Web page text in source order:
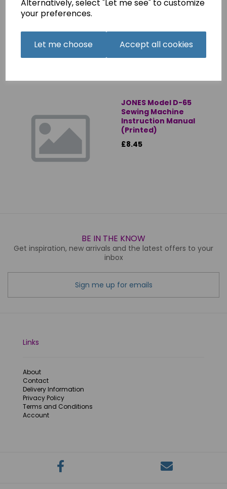
Alternatively, select "Let me see" to customize
your preferences.
Let me choose Accept all cookies
JONES Model D-65
Sewing Machine
Instruction Manual
(Printed)
£8.45
BE IN THE KNOW
Get inspiration, new arrivals and the latest offers to your
inbox
Sign me up for emails
Links
About
Contact
Delivery Information
Privacy Policy
Terms and Conditions
Account